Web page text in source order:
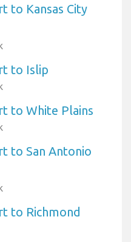
to Kansas City
to Islip
to White Plains
to San Antonio
to Richmond